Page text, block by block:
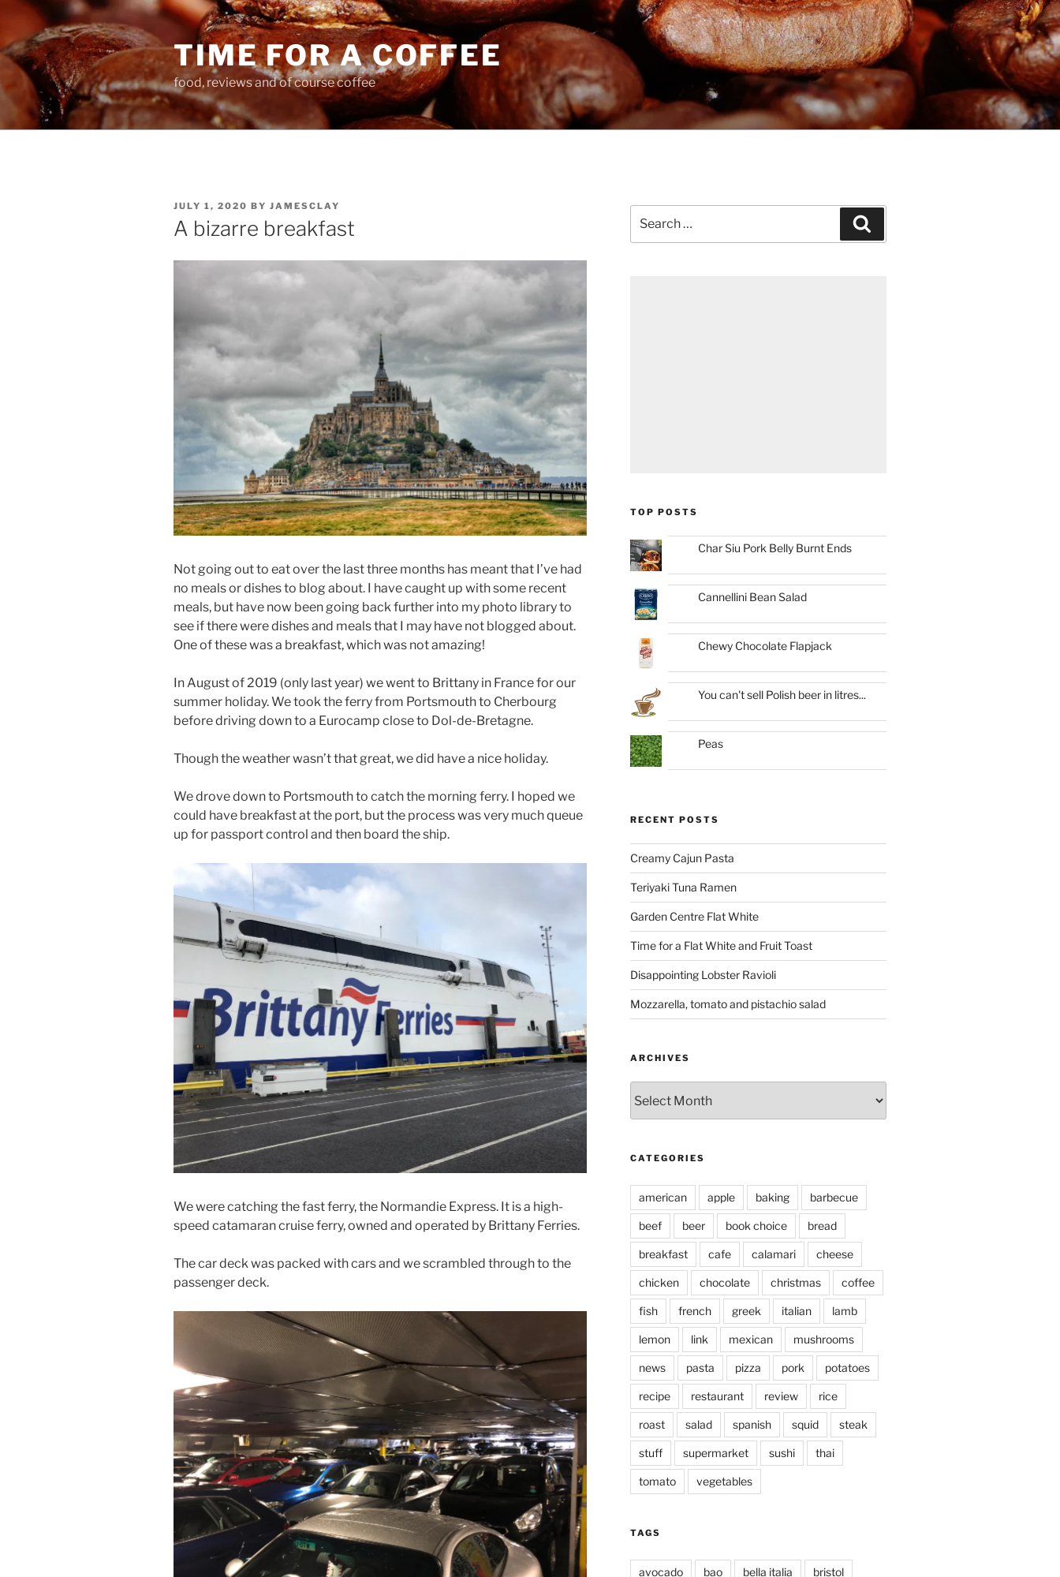
Skip
content
TIME FOR A COFFEE
food, reviews and of course coffee
POSTED
ON
JULY 1, 2020 BY JAMESCLAY
A bizarre breakfast
Not going out to eat over the last three months has meant that I’ve had
no meals or dishes to blog about. I have caught up with some recent
meals, but have now been going back further into my photo library to
see if there were dishes and meals that I may have not blogged about.
One of these was a breakfast, which was not amazing!
In August of 2019 (only last year) we went to Brittany in France for our
summer holiday. We took the ferry from Portsmouth to Cherbourg
before driving down to a Eurocamp close to Dol-de-Bretagne.
Though the weather wasn’t that great, we did have a nice holiday.
We drove down to Portsmouth to catch the morning ferry. I hoped we
could have breakfast at the port, but the process was very much queue
up for passport control and then board the ship.
We were catching the fast ferry, the Normandie Express. It is a high-
speed catamaran cruise ferry, owned and operated by Brittany Ferries.
The car deck was packed with cars and we scrambled through to the
passenger deck.
for:
TOP POSTS
Char Siu Pork Belly Burnt Ends
Cannellini Bean Salad
Chewy Chocolate Flapjack
You can't sell Polish beer in litres...
Peas
RECENT POSTS
Creamy Cajun Pasta
Teriyaki Tuna Ramen
Garden Centre Flat White
Time for a Flat White and Fruit Toast
Disappointing Lobster Ravioli
Mozzarella, tomato and pistachio salad
ARCHIVES
CATEGORIES
american apple baking barbecue
beef beer book choice bread
breakfast cafe calamari cheese
chicken chocolate christmas coffee
fish french greek italian lamb
lemon link mexican mushrooms
news pasta pizza pork potatoes
recipe restaurant review rice
roast salad spanish squid steak
stuff supermarket sushi thai
tomato vegetables
TAGS
avocado bao bella italia bristol